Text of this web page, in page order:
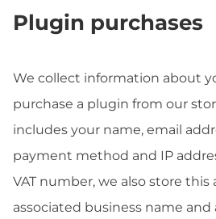
Plugin purchases
We collect information about
purchase a plugin from our
includes your name, email
payment method and IP
VAT number, we also store this
associated business name and